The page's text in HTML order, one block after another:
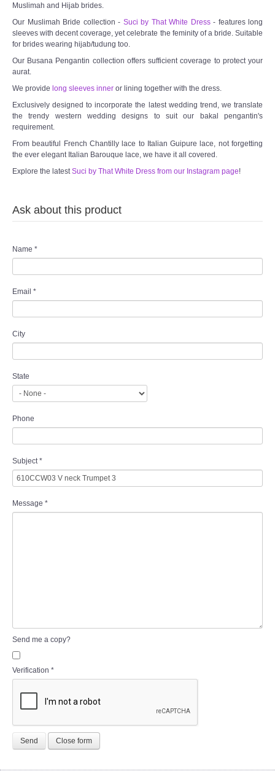
Muslimah and Hijab brides.
Our Muslimah Bride collection - Suci by That White Dress- features long
sleeves with decent coverage, yet celebrate the feminity of a bride. Suitable
for brides wearing hijab/tudung too.
Our Busana Pengantin collection offers sufficient coverage to protect your
aurat.
We provide long sleeves inner or lining together with the dress.
Exclusively designed to incorporate the latest wedding trend, we translate
the trendy western wedding designs to suit our bakal pengantin's
requirement.
From beautiful French Chantilly lace to Italian Guipure lace, not forgetting
the ever elegant Italian Barouque lace, we have it all covered.
Explore the latest Suci by That White Dress from our Instagram page!
Ask about this product
Name *
Email *
City
State
Phone
Subject *
Message *
Send me a copy?
Verification *
Send Close form